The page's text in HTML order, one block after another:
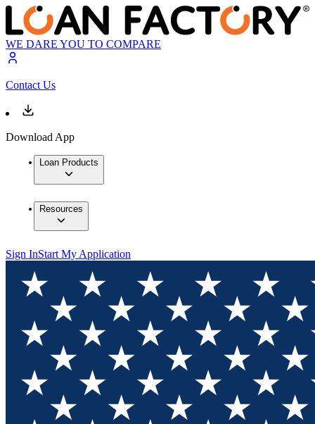
WE DARE YOU TO COMPARE
Contact Us
Download App
Loan Products
Resources
Sign InStart My Application